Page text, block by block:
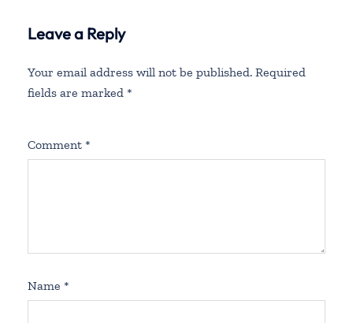
Leave a Reply
Your email address will not be published. Required
fields are marked *
Comment *
Name *